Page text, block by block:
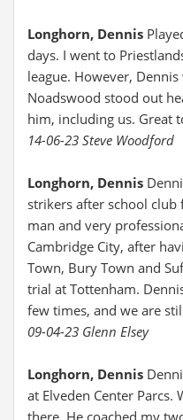
Longhorn, Dennis
days. I went to
league. However,
Noadswood stood out
him, including us. Great
14-06-23 Steve Woodford
Longhorn, Dennis
strikers after school club
man and very
Cambridge City, after
Town, Bury Town and
trial at Tottenham.
few times, and we are
09-04-23 Glenn Elsey
Longhorn, Dennis
at Elveden Center
there. He coached my